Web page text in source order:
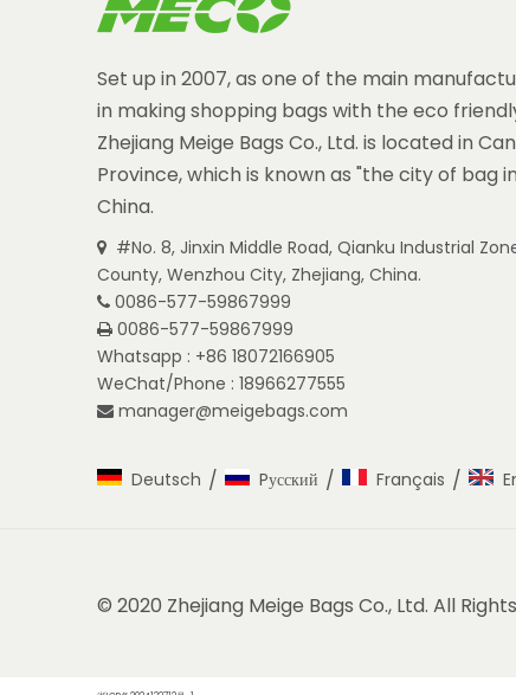
Set up in 2007, as one of the main
in making shopping bags with the eco
Zhejiang Meige Bags Co., Ltd. is located in
Province, which is known as "the city of bag
China.
 #No. 8, Jinxin Middle Road, Qianku Industrial
County, Wenzhou City, Zhejiang, China.
 0086-577-59867999
 0086-577-59867999
Whatsapp : +86 18072166905
WeChat/Phone : 18966277555
 manager@meigebags.com
Deutsch / Pусский / Français /
© 2020 Zhejiang Meige Bags Co., Ltd. All